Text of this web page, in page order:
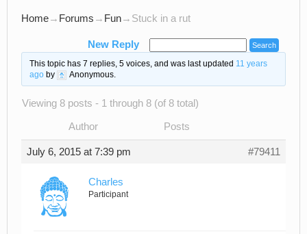
Home→ Forums → Fun→ Stuck in a rut
New Reply
This topic has 7 replies, 5 voices, and was last updated 11 years
agoby Anonymous.
Viewing 8 posts - 1 through 8 (of 8 total)
Author Posts
July 6, 2015 at 7:39 pm #79411
Charles
Participant